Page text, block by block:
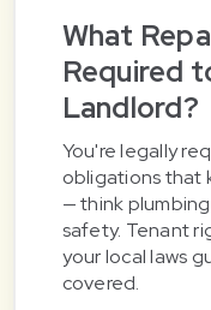
What
Required
Landlord?
You're legally
obligations that
— think
safety. Tenant
your local laws
covered.